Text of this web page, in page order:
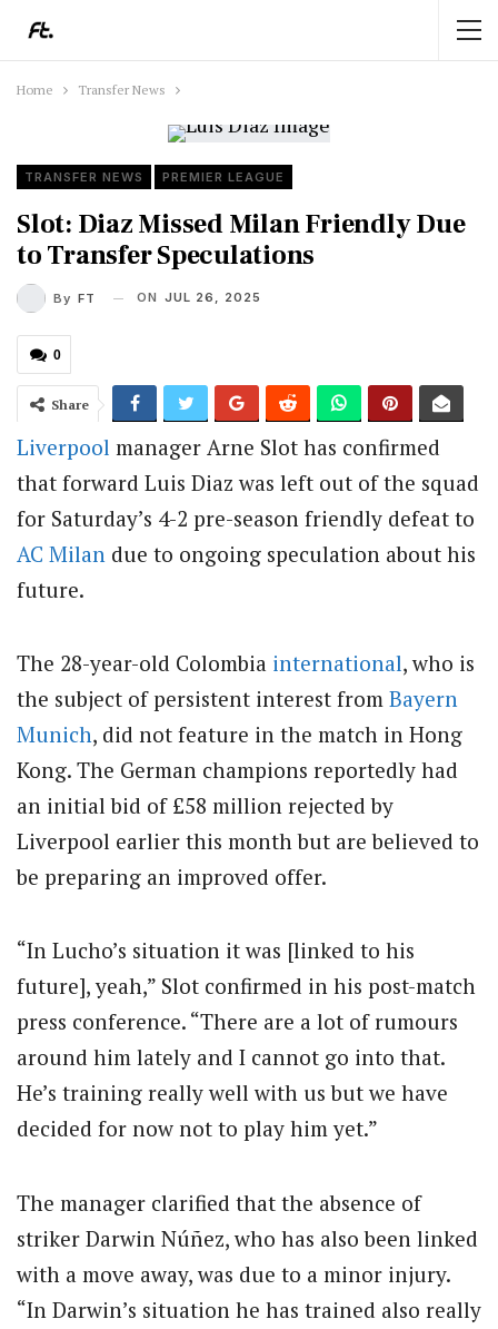
Home Transfer News
TRANSFER NEWS PREMIER LEAGUE
Slot: Diaz Missed Milan Friendly Due
to Transfer Speculations
By FT ON JUL 26, 2025
0
Share
Liverpool manager Arne Slot has confirmed
that forward Luis Diaz was left out of the squad
for Saturday’s 4-2 pre-season friendly defeat to
AC Milan due to ongoing speculation about his
future.
The 28-year-old Colombia international, who is
the subject of persistent interest from Bayern
Munich, did not feature in the match in Hong
Kong. The German champions reportedly had
an initial bid of £58 million rejected by
Liverpool earlier this month but are believed to
be preparing an improved offer.
“In Lucho’s situation it was [linked to his
future], yeah,” Slot confirmed in his post-match
press conference. “There are a lot of rumours
around him lately and I cannot go into that.
He’s training really well with us but we have
decided for now not to play him yet.”
The manager clarified that the absence of
striker Darwin Núñez, who has also been linked
with a move away, was due to a minor injury.
“In Darwin’s situation he has trained also really